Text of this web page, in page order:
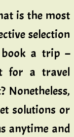
is the most
selection
a trip –
for a travel
Nonetheless,
solutions or
anytime and